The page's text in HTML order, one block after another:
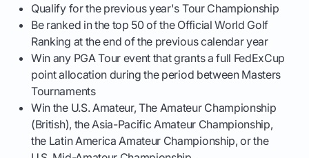
Qualify for the previous year's Tour Championship
Be ranked in the top 50 of the Official World Golf
Ranking at the end of the previous calendar year
Win any PGA Tour event that grants a full FedExCup
point allocation during the period between Masters
Tournaments
Win the U.S. Amateur, The Amateur Championship
(British), the Asia-Pacific Amateur Championship,
the Latin America Amateur Championship, or the